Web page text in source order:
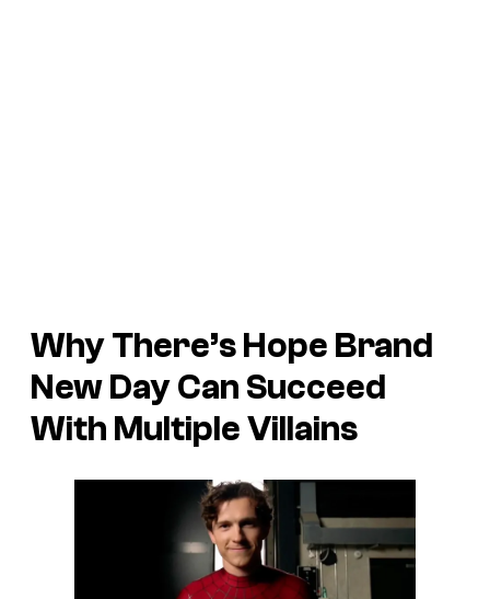
Why There’s Hope Brand
New Day Can Succeed
With Multiple Villains